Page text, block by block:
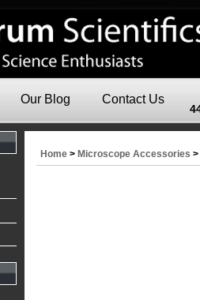
Our Blog Contact Us
Home > Microscope Accessories >